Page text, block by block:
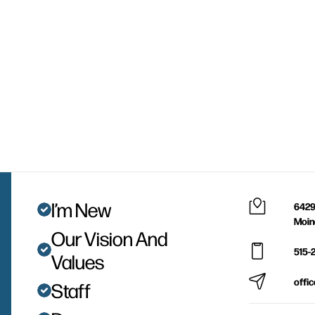
I’m New
Our Vision And
Values
Staff
515-